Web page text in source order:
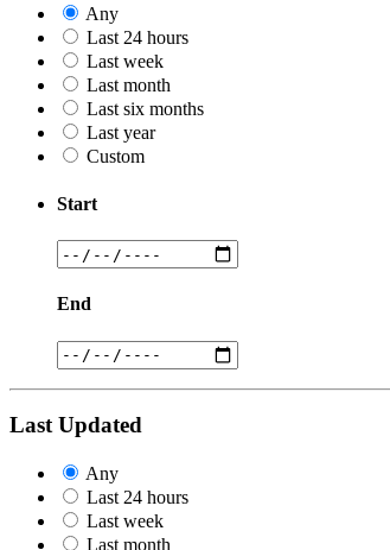
Any
Last 24 hours
Last week
Last month
Last six months
Last year
Custom
Start
End
Last Updated
Any
Last 24 hours
Last week
Last month